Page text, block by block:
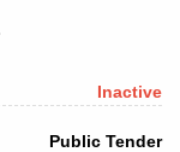
Inactive
Public Tender